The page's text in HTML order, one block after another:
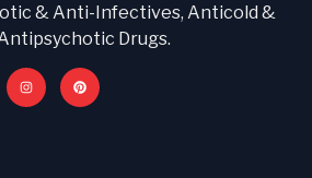
& Anti-Infectives, Anticold &
Drugs.